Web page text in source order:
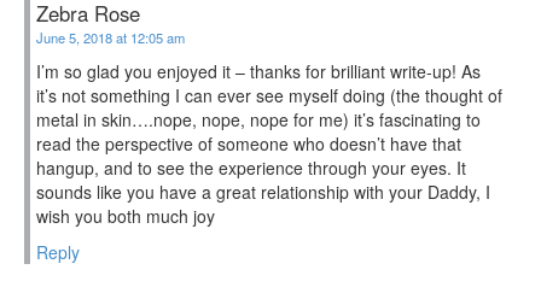
Zebra Rose
June 5, 2018 at 12:05 am
I’m so glad you enjoyed it – thanks for brilliant write-up! As
it’s not something I can ever see myself doing (the thought of
metal in skin….nope, nope, nope for me) it’s fascinating to
read the perspective of someone who doesn’t have that
hangup, and to see the experience through your eyes. It
sounds like you have a great relationship with your Daddy, I
wish you both much joy
Reply